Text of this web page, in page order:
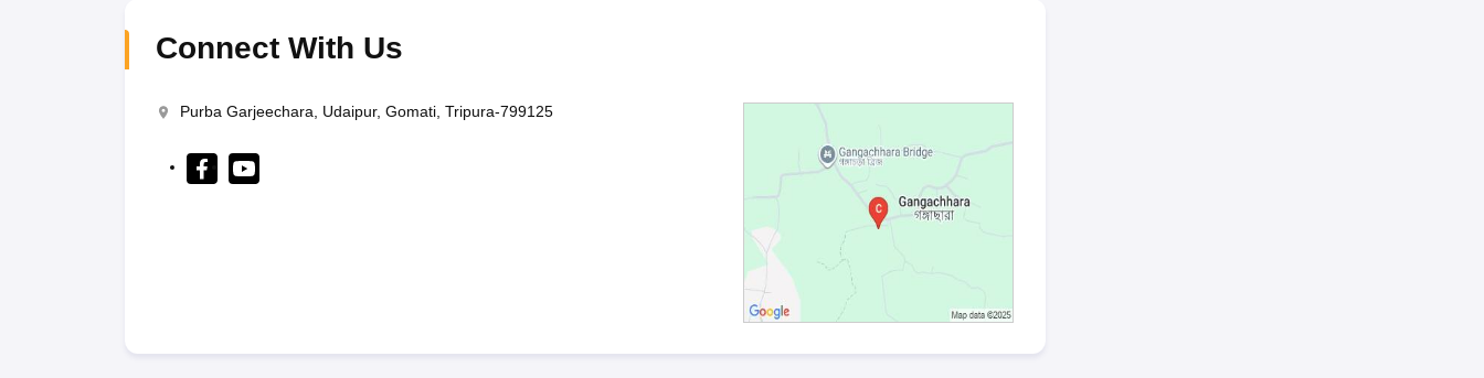
Connect With Us
Purba Garjeechara, Udaipur, Gomati, Tripura-799125